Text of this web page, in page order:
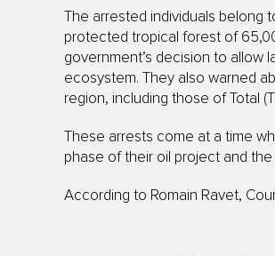
The arrested individuals
protected tropical forest of
government’s decision to allow
ecosystem. They also warned
region, including those of Total
These arrests come at a time
phase of their oil project and
According to Romain Ravet,